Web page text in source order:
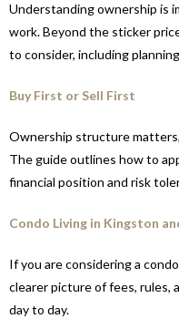
Understanding ownership is
work. Beyond the sticker
to consider, including
Buy First or Sell First
Ownership structure
The guide outlines how to
financial position and risk
Condo Living in Kingston
If you are considering a
clearer picture of fees, rules,
day to day.